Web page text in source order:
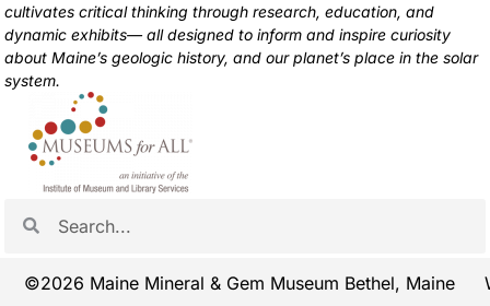
cultivates critical thinking through research, education, and
dynamic exhibits— all designed to inform and inspire curiosity
about Maine’s geologic history, and our planet’s place in the solar
system.
©2026 Maine Mineral & Gem Museum Bethel, Maine